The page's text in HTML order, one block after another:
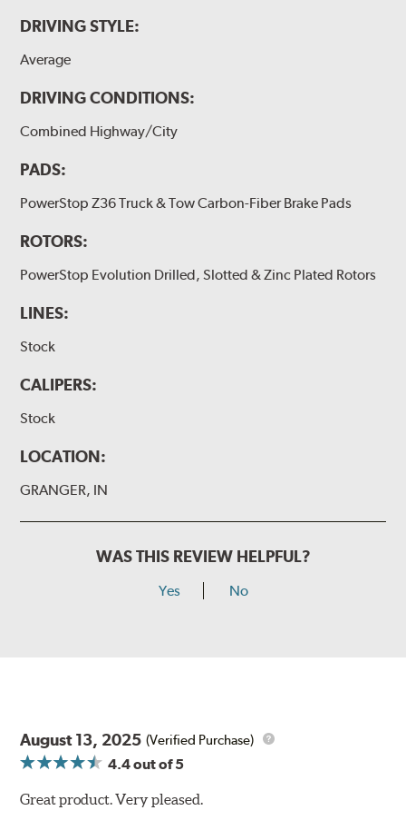
DRIVING STYLE:
Average
DRIVING CONDITIONS:
Combined Highway/City
PADS:
PowerStop Z36 Truck & Tow Carbon-Fiber Brake Pads
ROTORS:
PowerStop Evolution Drilled, Slotted & Zinc Plated Rotors
LINES:
Stock
CALIPERS:
Stock
LOCATION:
GRANGER, IN
WAS THIS REVIEW HELPFUL?
Yes No
August 13, 2025 (Verified Purchase)
4.4out of 5
Great product. Very pleased.